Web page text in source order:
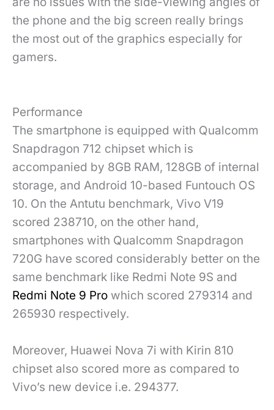
the phone and the big screen really brings
the most out of the graphics especially for
gamers.
Performance
The smartphone is equipped with Qualcomm
Snapdragon 712 chipset which is
accompanied by 8GB RAM, 128GB of internal
storage, and Android 10-based Funtouch OS
10. On the Antutu benchmark, Vivo V19
scored 238710, on the other hand,
smartphones with Qualcomm Snapdragon
720G have scored considerably better on the
same benchmark like Redmi Note 9S and
Redmi Note 9 Pro which scored 279314 and
265930 respectively.
Moreover, Huawei Nova 7i with Kirin 810
chipset also scored more as compared to
Vivo’s new device i.e. 294377.